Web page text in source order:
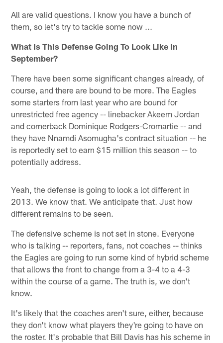
All are valid questions. I know you have a bunch of
them, so let's try to tackle some now ...
What Is This Defense Going To Look Like In
September?
There have been some significant changes already, of
course, and there are bound to be more. The Eagles
some starters from last year who are bound for
unrestricted free agency -- linebacker Akeem Jordan
and cornerback Dominique Rodgers-Cromartie -- and
they have Nnamdi Asomugha's contract situation -- he
is reportedly set to earn $15 million this season -- to
potentially address.
Yeah, the defense is going to look a lot different in
2013. We know that. We anticipate that. Just how
different remains to be seen.
The defensive scheme is not set in stone. Everyone
who is talking -- reporters, fans, not coaches -- thinks
the Eagles are going to run some kind of hybrid scheme
that allows the front to change from a 3-4 to a 4-3
within the course of a game. The truth is, we don't
know.
It's likely that the coaches aren't sure, either, because
they don't know what players they're going to have on
the roster. It's probable that Bill Davis has his scheme in